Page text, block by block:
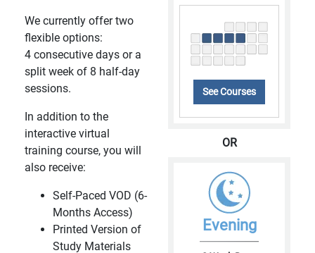
We currently offer two
flexible options:
4 consecutive days or a
split week of 8 half-day
sessions.
In addition to the
interactive virtual
training course, you will
also receive:
Self-Paced VOD (6-
Months Access)
Printed Version of
Study Materials
See Courses
OR
Evening